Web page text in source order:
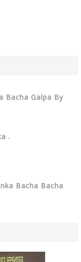
Bacha Galpa By
.
Bacha Bacha